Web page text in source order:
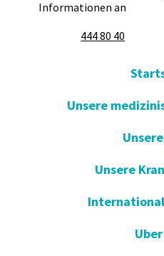
Informationen an
444 80 40
Unsere
Unsere